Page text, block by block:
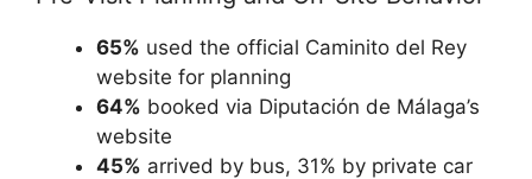
65% used the official Caminito del Rey
website for planning
64% booked via Diputación de Málaga’s
website
45% arrived by bus, 31% by private car